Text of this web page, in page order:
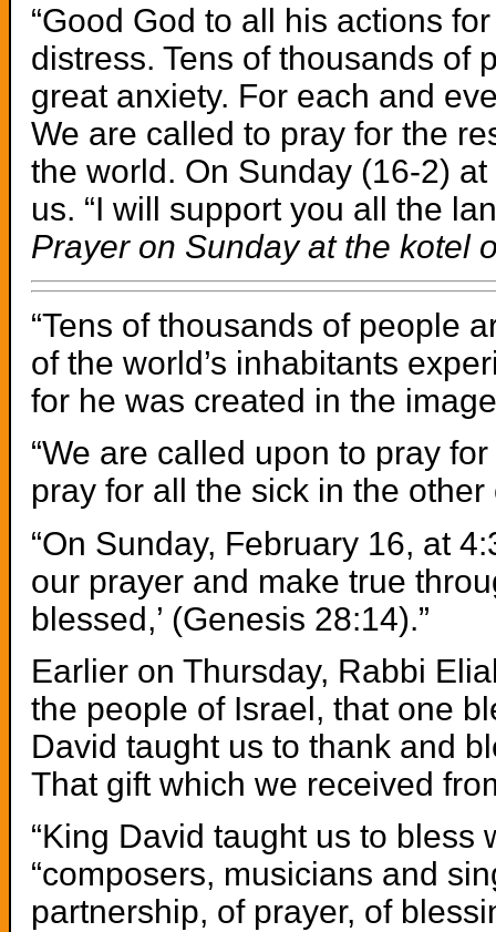
“Good God to all his actions
distress. Tens of thousands of
great anxiety. For each and
We are called to pray for the
the world. On Sunday (16-2)
us. “I will support you all the
Prayer on Sunday at the kotel
“Tens of thousands of people
of the world’s inhabitants
for he was created in the
“We are called upon to pray
pray for all the sick in the
“On Sunday, February 16, at
our prayer and make true
blessed,’ (Genesis 28:14).”
Earlier on Thursday, Rabbi
the people of Israel, that one
David taught us to thank and
That gift which we received
“King David taught us to
“composers, musicians and
partnership, of prayer, of